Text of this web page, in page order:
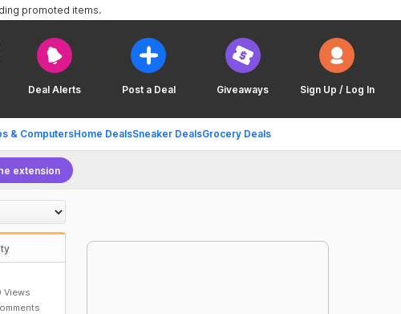
Deal Alerts Post a Deal Giveaways Sign Up / Log In
& ComputersHome DealsSneaker DealsGrocery Deals
promoted items.
extension
Views